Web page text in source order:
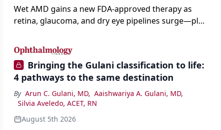
Wet AMD gains a new FDA-approved therapy as
retina, glaucoma, and dry eye pipelines surge—plus
Bringing the Gulani classification to life:
4 pathways to the same destination
By Arun C. Gulani, MD, Aaishwariya A. Gulani, MD,
Silvia Aveledo, ACET, RN
August 5th 2026